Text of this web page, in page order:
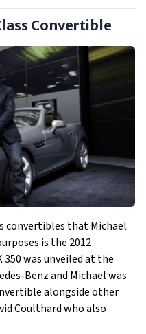
Convertible
convertibles that Michael
is the 2012
350 was unveiled at the
Benz and Michael was
alongside other
Coulthard who also